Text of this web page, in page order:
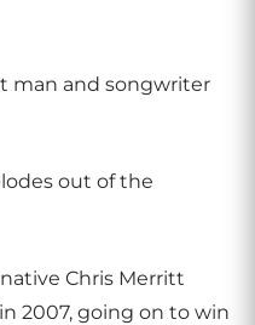
man and songwriter
out of the
Chris Merritt
2007, going on to win